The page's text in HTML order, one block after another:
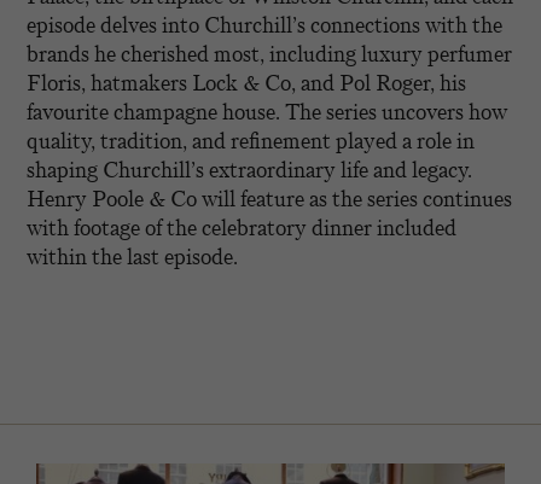
episode delves into Churchill’s connections with the
brands he cherished most, including luxury perfumer
Floris, hatmakers Lock & Co, and Pol Roger, his
favourite champagne house. The series uncovers how
quality, tradition, and refinement played a role in
shaping Churchill’s extraordinary life and legacy.
Henry Poole & Co will feature as the series continues
with footage of the celebratory dinner included
within the last episode.